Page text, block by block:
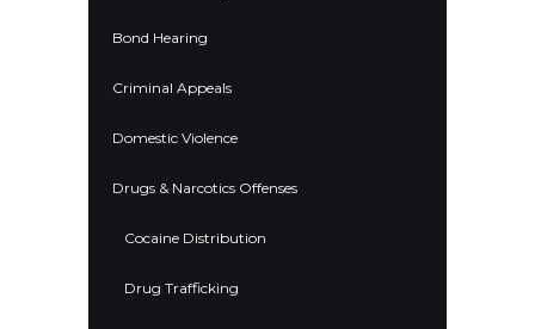
Bond Hearing
Criminal Appeals
Domestic Violence
Drugs & Narcotics Offenses
Cocaine Distribution
Drug Trafficking